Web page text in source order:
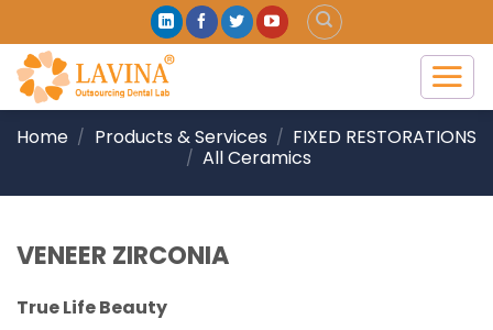
to
content
Home / Products & Services / FIXED RESTORATIONS
/ All Ceramics
VENEER ZIRCONIA
True Life Beauty